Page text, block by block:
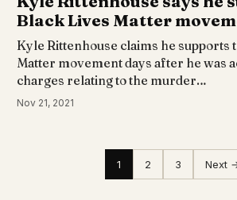
Black Lives Matter
Kyle Rittenhouse claims he supports
Matter movement days after he was
charges relating to the murder…
Nov 21, 2021
1 2 3 Next